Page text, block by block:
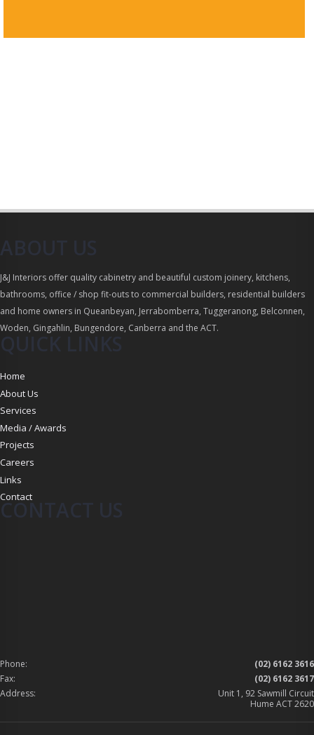
ABOUT US
J&J Interiors offer quality cabinetry and beautiful custom joinery, kitchens,
bathrooms, office / shop fit-outs to commercial builders, residential builders
and home owners in Queanbeyan, Jerrabomberra, Tuggeranong, Belconnen,
Woden, Gingahlin, Bungendore, Canberra and the ACT.
QUICK LINKS
Home
About Us
Services
Media / Awards
Projects
Careers
Links
Contact
CONTACT US
Phone:
(02) 6162 3616
Fax:
(02) 6162 3617
Address:
Unit 1, 92 Sawmill Circuit
Hume ACT 2620